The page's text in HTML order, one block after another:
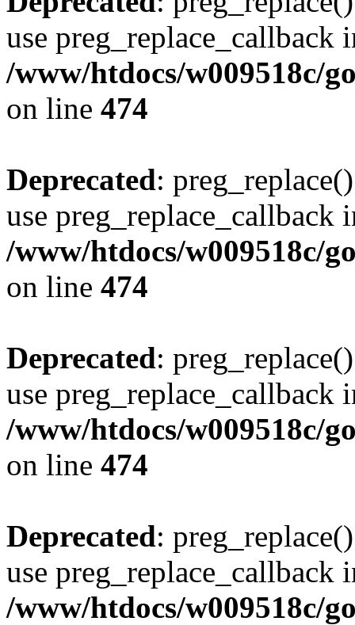
use preg_replace_callback
/www/htdocs/w009518c/
on line 474
Deprecated:
use preg_replace_callback
/www/htdocs/w009518c/
on line 474
Deprecated:
use preg_replace_callback
/www/htdocs/w009518c/
on line 474
Deprecated:
use preg_replace_callback
/www/htdocs/w009518c/